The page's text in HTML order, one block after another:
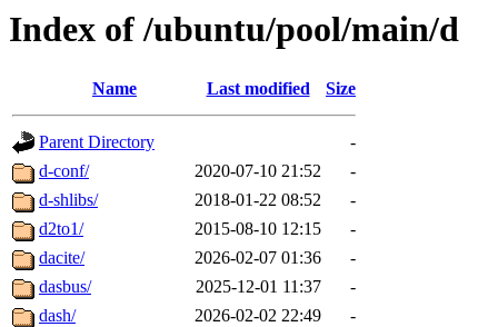
Index of /ubuntu/pool/main/d
Name Last modified Size
Parent Directory
-
d-conf/
2020-07-10 21:52
-
d-shlibs/
2018-01-22 08:52
-
d2to1/
2015-08-10 12:15
-
dacite/
2026-02-07 01:36
-
dasbus/
2025-12-01 11:37
-
dash/
2026-02-02 22:49
-